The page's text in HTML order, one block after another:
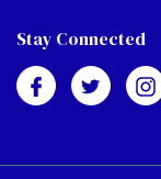
Stay Connected